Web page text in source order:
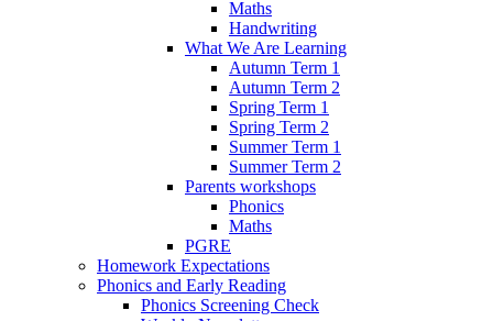
Maths
Handwriting
What We Are Learning
Autumn Term 1
Autumn Term 2
Spring Term 1
Spring Term 2
Summer Term 1
Summer Term 2
Parents workshops
Phonics
Maths
PGRE
Homework Expectations
Phonics and Early Reading
Phonics Screening Check